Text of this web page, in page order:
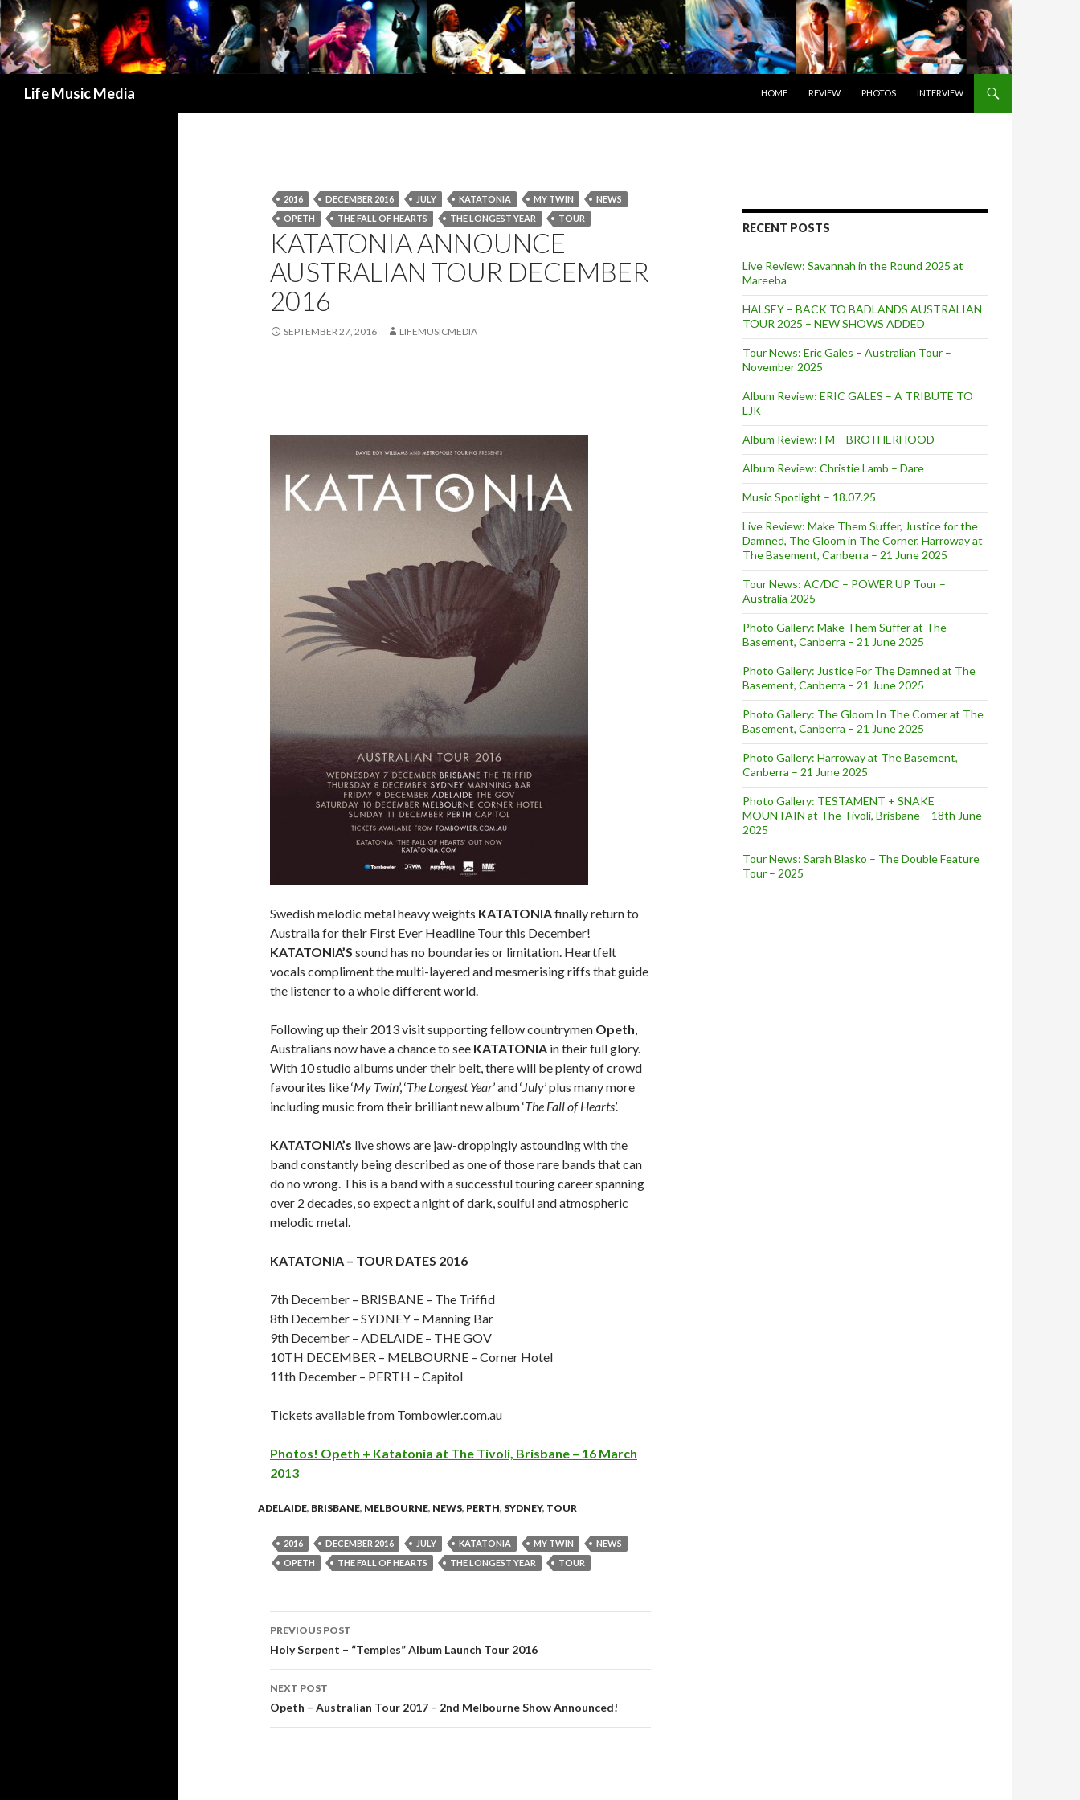
Life Music Media
HOME
REVIEW PHOTOS INTERVIEW
2016 DECEMBER 2016 JULY KATATONIA MY TWIN
NEWS
OPETH
THE FALL OF HEARTS THE LONGEST YEAR TOUR
KATATONIA ANNOUNCE
AUSTRALIAN TOUR DECEMBER
2016
SEPTEMBER 27, 2016 LIFEMUSICMEDIA
Swedish melodic metal heavy weights KATATONIAfinally return to
Australia for their First Ever Headline Tour this December!
KATATONIA’S sound has no boundaries or limitation. Heartfelt
vocals compliment the multi-layered and mesmerising riffs that guide
the listener to a whole different world.
Following up their 2013 visit supporting fellow countrymen Opeth,
Australians now have a chance to see KATATONIA in their full glory.
With 10 studio albums under their belt, there will be plenty of crowd
favourites like ‘My Twin’, ‘The Longest Year’ and ‘July’ plus many more
including music from their brilliant new album ‘The Fall of Hearts’.
KATATONIA’s live shows are jaw-droppingly astounding with the
band constantly being described as one of those rare bands that can
do no wrong. This is a band with a successful touring career spanning
over 2 decades, so expect a night of dark, soulful and atmospheric
melodic metal.
KATATONIA – TOUR DATES 2016
7th December – BRISBANE – The Triffid
8th December – SYDNEY – Manning Bar
9th December – ADELAIDE – THE GOV
10TH DECEMBER – MELBOURNE – Corner Hotel
11th December – PERTH – Capitol
Tickets available from Tombowler.com.au
Photos! Opeth + Katatonia at The Tivoli, Brisbane – 16 March
2013
ADELAIDE, BRISBANE, MELBOURNE, NEWS, PERTH, SYDNEY, TOUR
2016 DECEMBER 2016 JULY KATATONIA MY TWIN
NEWS
OPETH
THE FALL OF HEARTS THE LONGEST YEAR TOUR
Post
navigation
PREVIOUS POST
Holy Serpent – “Temples” Album Launch Tour 2016
NEXT POST
Opeth – Australian Tour 2017 – 2nd Melbourne Show Announced!
RECENT POSTS
Live Review: Savannah in the Round 2025 at
Mareeba
HALSEY – BACK TO BADLANDS AUSTRALIAN
TOUR 2025 – NEW SHOWS ADDED
Tour News: Eric Gales – Australian Tour –
November 2025
Album Review: ERIC GALES – A TRIBUTE TO
LJK
Album Review: FM – BROTHERHOOD
Album Review: Christie Lamb – Dare
Music Spotlight – 18.07.25
Live Review: Make Them Suffer, Justice for the
Damned, The Gloom in The Corner, Harroway at
The Basement, Canberra – 21 June 2025
Tour News: AC/DC – POWER UP Tour –
Australia 2025
Photo Gallery: Make Them Suffer at The
Basement, Canberra – 21 June 2025
Photo Gallery: Justice For The Damned at The
Basement, Canberra – 21 June 2025
Photo Gallery: The Gloom In The Corner at The
Basement, Canberra – 21 June 2025
Photo Gallery: Harroway at The Basement,
Canberra – 21 June 2025
Photo Gallery: TESTAMENT + SNAKE
MOUNTAIN at The Tivoli, Brisbane – 18th June
2025
Tour News: Sarah Blasko – The Double Feature
Tour – 2025